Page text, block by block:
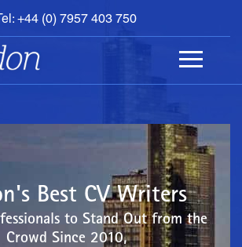
+44 (0) 7957 403 750
Best CV Writers
to Stand Out from the
Crowd Since 2010,